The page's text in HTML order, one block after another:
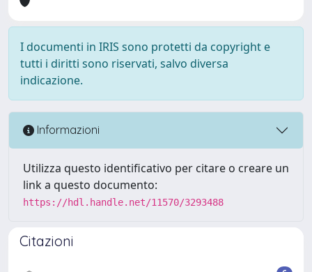
I documenti in IRIS sono protetti da copyright e
tutti i diritti sono riservati, salvo diversa
indicazione.
Informazioni
Utilizza questo identificativo per citare o creare un
link a questo documento:
https://hdl.handle.net/11570/3293488
Citazioni